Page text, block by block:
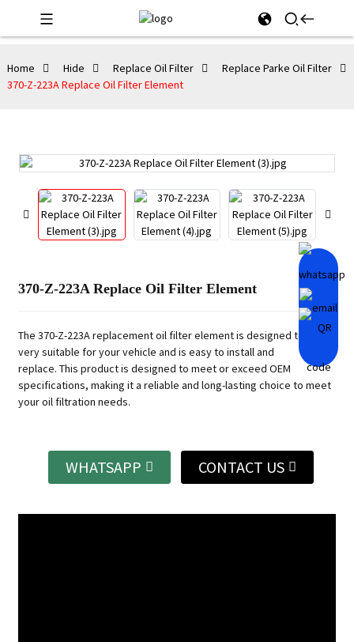
Home Hide Replace Oil Filter
Replace Parke Oil Filter
370-Z-223A Replace Oil Filter Element
370-Z-223A Replace Oil Filter Element
The 370-Z-223A replacement oil filter element is designed to be
very suitable for your vehicle and is easy to install and
replace. This product is designed to meet or exceed OEM
specifications, making it a reliable and long-lasting choice to meet
your oil filtration needs.
WHATSAPP CONTACT US